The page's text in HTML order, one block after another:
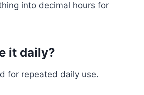
into decimal hours for
it daily?
for repeated daily use.